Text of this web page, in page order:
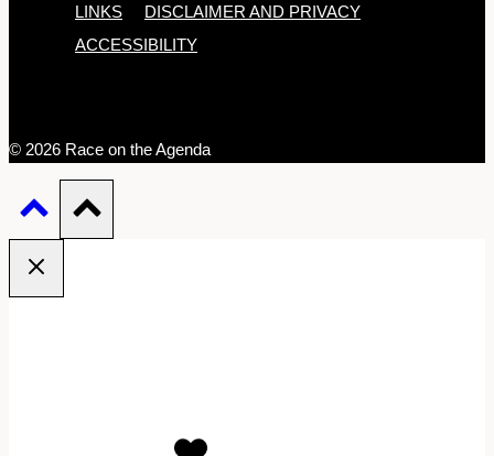
LINKS
DISCLAIMER AND PRIVACY
ACCESSIBILITY
© 2026 Race on the Agenda